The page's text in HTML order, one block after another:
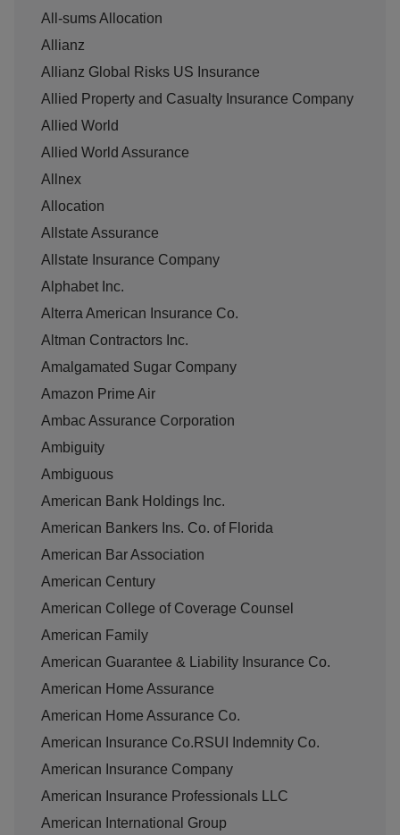
All-sums Allocation
Allianz
Allianz Global Risks US Insurance
Allied Property and Casualty Insurance Company
Allied World
Allied World Assurance
Allnex
Allocation
Allstate Assurance
Allstate Insurance Company
Alphabet Inc.
Alterra American Insurance Co.
Altman Contractors Inc.
Amalgamated Sugar Company
Amazon Prime Air
Ambac Assurance Corporation
Ambiguity
Ambiguous
American Bank Holdings Inc.
American Bankers Ins. Co. of Florida
American Bar Association
American Century
American College of Coverage Counsel
American Family
American Guarantee & Liability Insurance Co.
American Home Assurance
American Home Assurance Co.
American Insurance Co.RSUI Indemnity Co.
American Insurance Company
American Insurance Professionals LLC
American International Group